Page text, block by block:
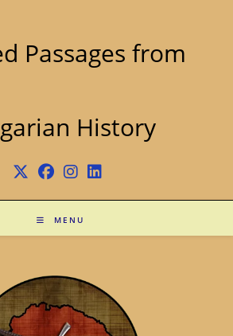
Passages from
History
MENU